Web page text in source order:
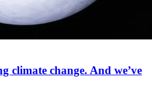
climate change. And we’ve